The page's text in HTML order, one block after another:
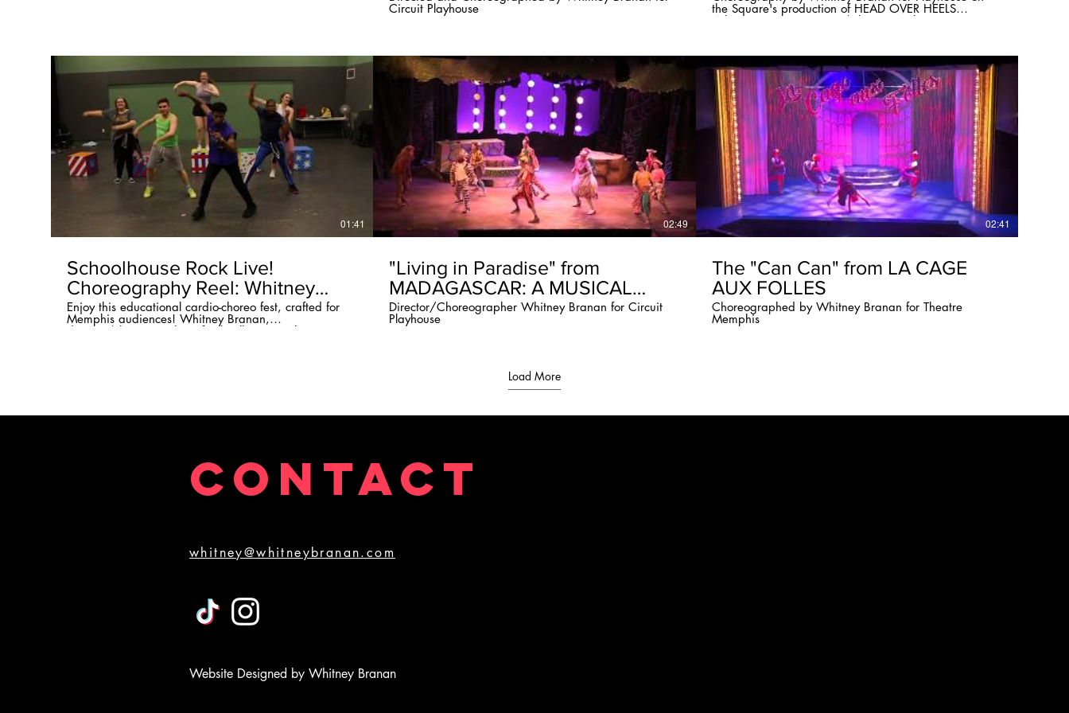
Circuit Playhouse the Square's production of HEAD OVER HEELS
Whitney Branan Director/Choreographer
01:41
Schoolhouse Rock Live!
Choreography Reel: Whitney
Branan
Enjoy this educational cardio-choreo fest, crafted for
Memphis audiences! Whitney Branan,
director/choreographer of Schoolhouse Rock Live! at
02:49
"Living in Paradise" from
MADAGASCAR: A MUSICAL
ADVENTURE
Director/Choreographer Whitney Branan for Circuit
Playhouse
02:41
The "Can Can" from LA CAGE
AUX FOLLES
Choreographed by Whitney Branan for Theatre
Memphis
Load More
CONTACT
whitney@whitneybranan.com
Website Designed by Whitney Branan